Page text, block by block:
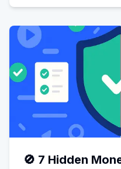
🚫 7 Hidden